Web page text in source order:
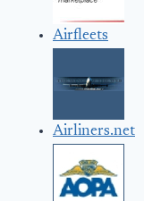
Airfleets
Airliners.net